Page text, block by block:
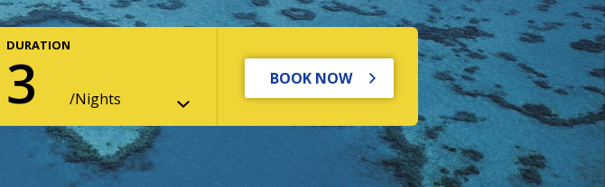
DURATION
3 Nights